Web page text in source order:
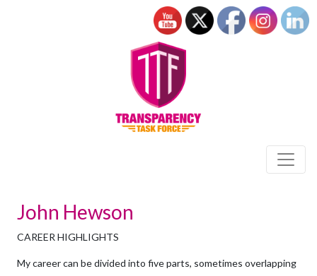
John Hewson
CAREER HIGHLIGHTS
My career can be divided into five parts, sometimes overlapping